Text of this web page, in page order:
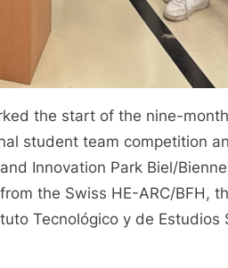
the start of the nine-
student team competition
Innovation Park Biel/
the Swiss HE-ARC/BFH,
Tecnológico y de Estudios